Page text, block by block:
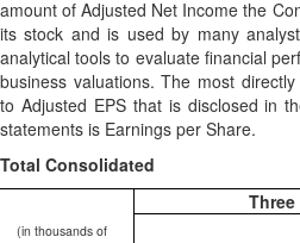
amount of Adjusted Net Income the
its stock and is used by many
analytical tools to evaluate financial
business valuations. The most
to Adjusted EPS that is disclosed in
statements is Earnings per Share.
Total Consolidated
(in thousands of